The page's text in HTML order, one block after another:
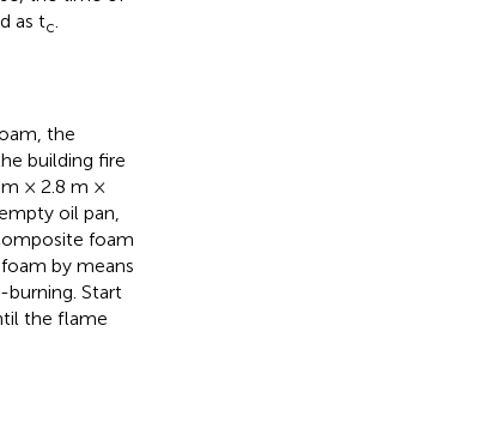
as tc.
the
building fire
× 2.8 m ×
oil pan,
foam
by means
burning. Start
the flame